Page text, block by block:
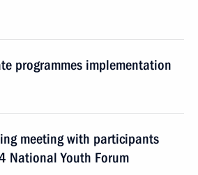
programmes implementation
meeting with participants
National Youth Forum